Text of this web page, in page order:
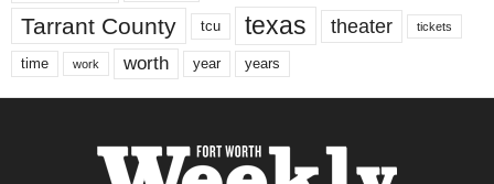
Tarrant County tcu texas theater tickets
time work worth year years